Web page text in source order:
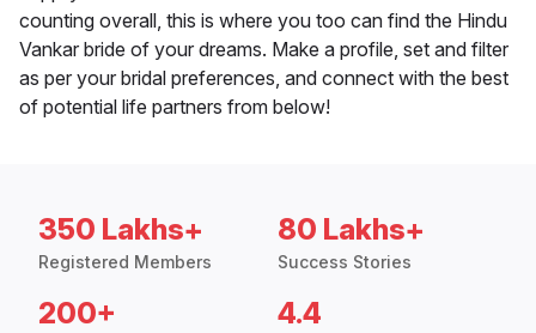
counting overall, this is where you too can find the Hindu
Vankar bride of your dreams. Make a profile, set and filter
as per your bridal preferences, and connect with the best
of potential life partners from below!
350 Lakhs+
Registered Members
80 Lakhs+
Success Stories
200+ 4.4